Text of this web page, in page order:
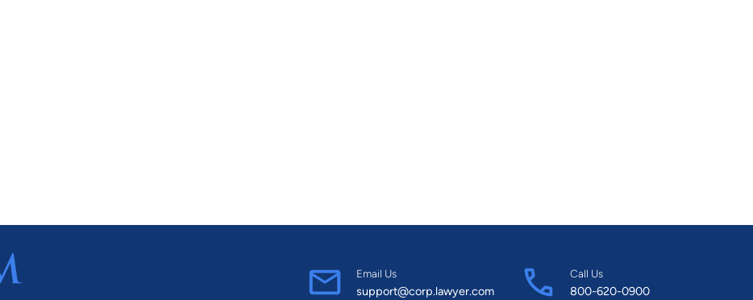
Email Us
support@corp.lawyer.com
Call Us
800-620-0900